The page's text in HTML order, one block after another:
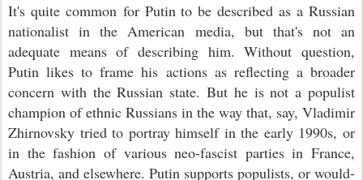
It's quite common for Putin to be described as a Russian
nationalist in the American media, but that's not an
adequate means of describing him. Without question,
Putin likes to frame his actions as reflecting a broader
concern with the Russian state. But he is not a populist
champion of ethnic Russians in the way that, say, Vladimir
Zhirnovsky tried to portray himself in the early 1990s, or
in the fashion of various neo-fascist parties in France,
Austria, and elsewhere. Putin supports populists, or would-